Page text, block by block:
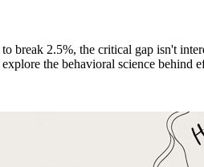
break 2.5%, the critical gap isn't
the behavioral science behind